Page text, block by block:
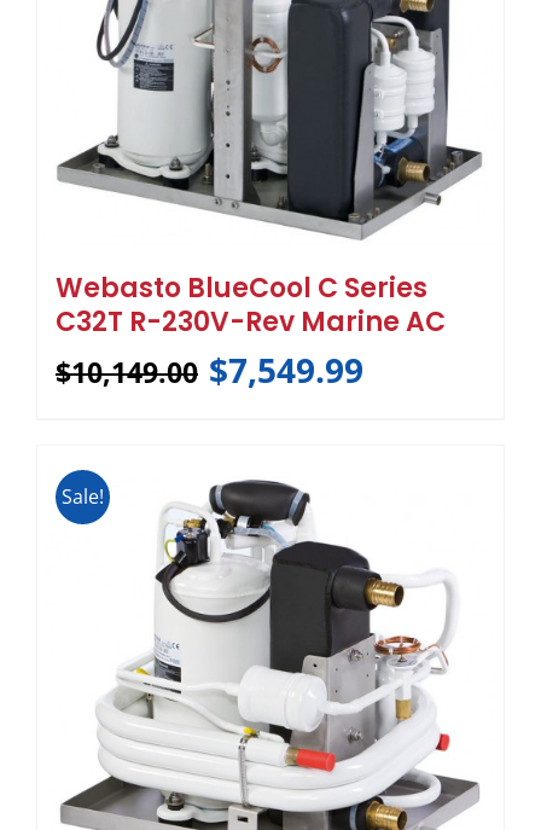
Webasto BlueCool C Series
C32T R-230V-Rev Marine AC
$10,149.00 $7,549.99
Sale!